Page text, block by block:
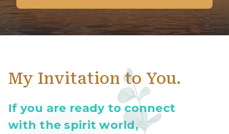
My Invitation to You.
If you are ready to connect
with the spirit world,